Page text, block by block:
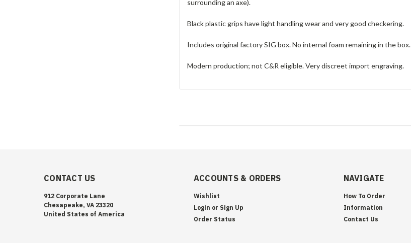
surrounding an axe).
Black plastic grips have light handling wear and very good checkering.
Includes original factory SIG box. No internal foam remaining in the box.
Modern production; not C&R eligible. Very discreet import engraving.
CONTACT US
912 Corporate Lane
Chesapeake, VA 23320
United States of America
ACCOUNTS & ORDERS
Wishlist
Login or Sign Up
Order Status
NAVIGATE
How To Order
Information
Contact Us